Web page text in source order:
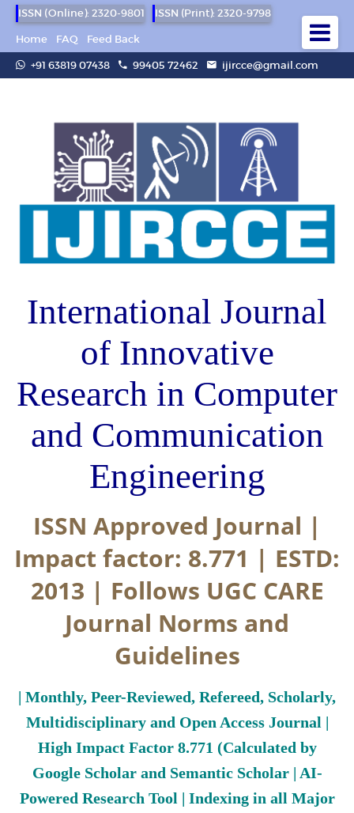
ISSN (Online): 2320-9801
ISSN (Print): 2320-9798
Home
FAQ
Feed Back
+91 63819 07438
99405 72462 ijircce@gmail.com
International Journal
of Innovative
Research in Computer
and Communication
Engineering
ISSN Approved Journal |
Impact factor: 8.771 | ESTD:
2013 | Follows UGC CARE
Journal Norms and
Guidelines
| Monthly, Peer-Reviewed, Refereed, Scholarly,
Multidisciplinary and Open Access Journal |
High Impact Factor 8.771 (Calculated by
Google Scholar and Semantic Scholar | AI-
Powered Research Tool | Indexing in all Major